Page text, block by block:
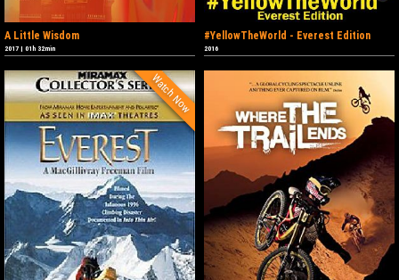
A Little Wisdom
2017 | 01h 32min
#YellowTheWorld - Everest Edition
2016
Watch Now